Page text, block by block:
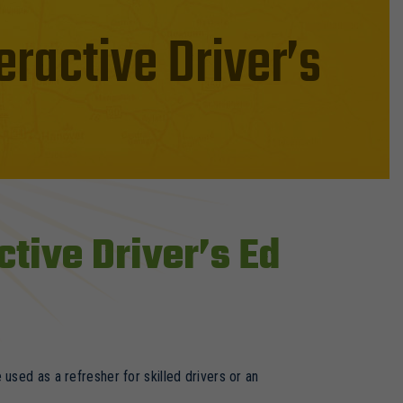
Driver’s
Driver’s Ed
as a refresher for skilled drivers or an